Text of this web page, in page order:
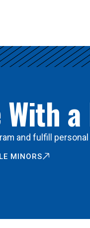
With
and fulfill
MINORS